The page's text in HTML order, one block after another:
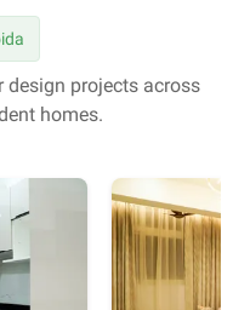
projects across
homes.